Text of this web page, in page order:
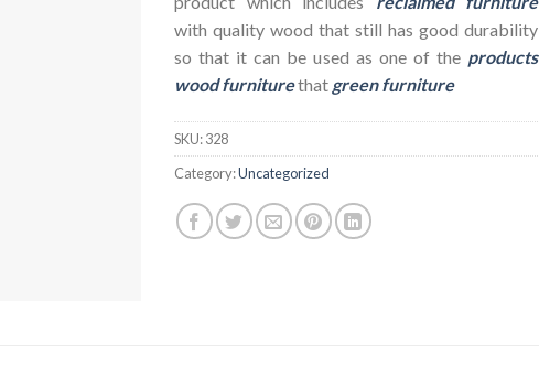
with quality wood that still has good durability
so that it can be used as one of the products
wood furniturethat green furniture
SKU:328
Category:Uncategorized